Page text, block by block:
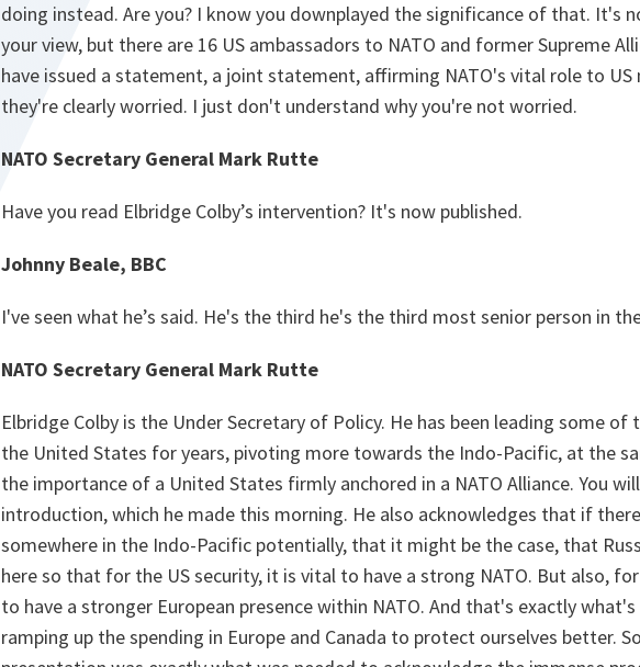
doing instead. Are you? I know you downplayed the significance of that. It's
your view, but there are 16 US ambassadors to NATO and former Supreme
have issued a statement, a joint statement, affirming NATO's vital role to US
they're clearly worried. I just don't understand why you're not worried.
NATO Secretary General Mark Rutte
Have you read Elbridge Colby’s intervention? It's now published.
Johnny Beale, BBC
I've seen what he’s said. He's the third he's the third most senior person in
NATO Secretary General Mark Rutte
Elbridge Colby is the Under Secretary of Policy. He has been leading some
the United States for years, pivoting more towards the Indo-Pacific, at the
the importance of a United States firmly anchored in a NATO Alliance. You
introduction, which he made this morning. He also acknowledges that if
somewhere in the Indo-Pacific potentially, that it might be the case, that
here so that for the US security, it is vital to have a strong NATO. But also,
to have a stronger European presence within NATO. And that's exactly what's
ramping up the spending in Europe and Canada to protect ourselves better.